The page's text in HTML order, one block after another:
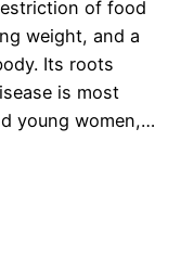
of food
weight, and a
Its roots
is most
young women,…